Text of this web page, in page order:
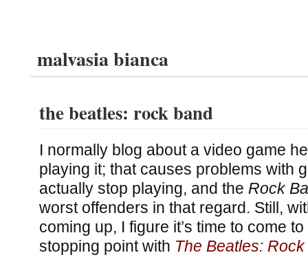
malvasia bianca
the beatles: rock band
I normally blog about a video game
playing it; that causes problems with
actually stop playing, and the Rock
worst offenders in that regard. Still,
coming up, I figure it’s time to come
stopping point with The Beatles: